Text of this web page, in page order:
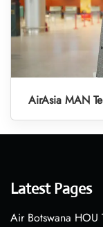
AirAsia MAN
Latest Pages
Air Botswana